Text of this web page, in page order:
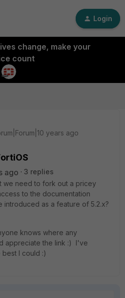
Login
change, make your
count
years ago
ago
3 replies
we need to fork out a pricey
to the documentation
introduced as a feature of 5.2.x?
knows where any
appreciate the link :) I've
I could :)